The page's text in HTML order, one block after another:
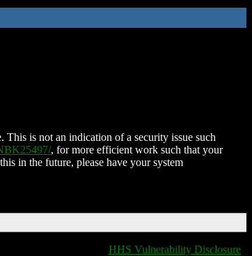
is not an indication of a security issue such
, for more efficient work such that your
in the future, please have your system
HHS Vulnerability Disclosure